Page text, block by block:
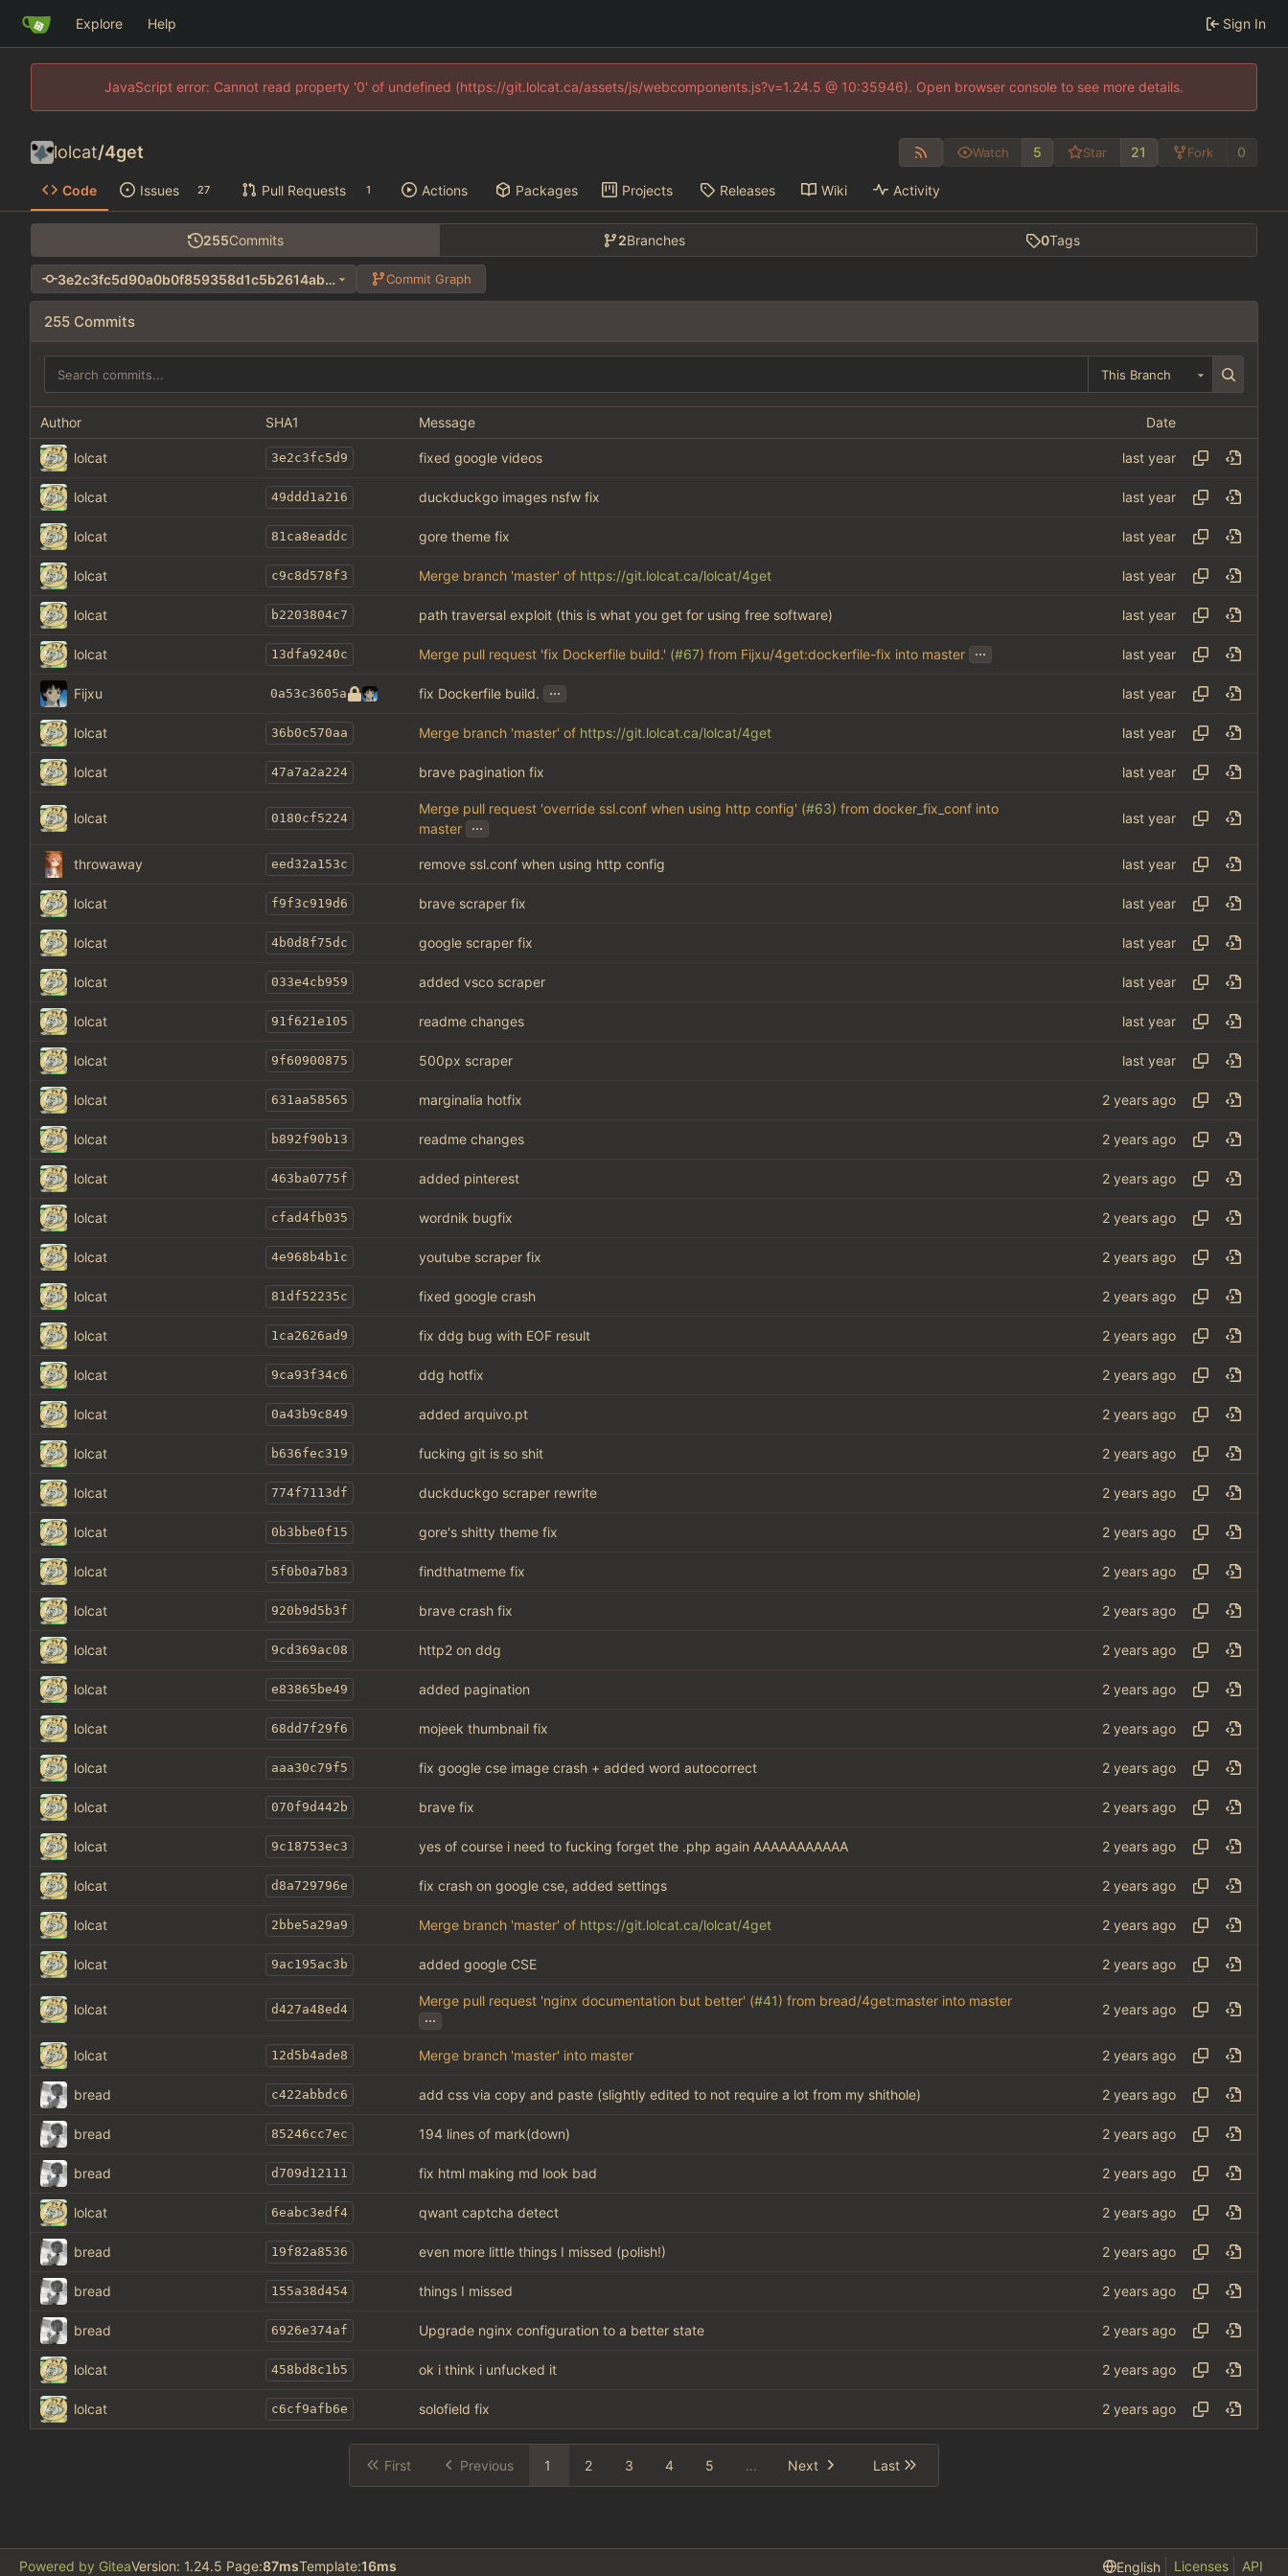
Explore Help Sign In
JavaScript error: Cannot read property '0' of undefined (https://git.lolcat.ca/assets/js/webcomponents.js?v=1.24.5 @ 10:35946). Open browser console to see more details.
lolcat/4get Watch 5 Star 21 Fork 0
Code Issues 27 Pull Requests 1 Actions Packages Projects Releases Wiki Activity
255Commits 2Branches 0Tags
3e2c3fc5d90a0b0f859358d1c5b2614ab26905a4 Commit Graph
255 Commits
This Branch
Author SHA1 Message Date
lolcat 3e2c3fc5d9 fixed google videos
lolcat 49ddd1a216 duckduckgo images nsfw fix
lolcat 81ca8eaddc gore theme fix
lolcat c9c8d578f3 Merge branch 'master' of https://git.lolcat.ca/lolcat/4get
lolcat b2203804c7 path traversal exploit (this is what you get for using free software)
lolcat 13dfa9240c Merge pull request 'fix Dockerfile build.' (#67) from Fijxu/4get:dockerfile-fix into master ...
Fijxu 0a53c3605a fix Dockerfile build. ...
lolcat 36b0c570aa Merge branch 'master' of https://git.lolcat.ca/lolcat/4get
lolcat 47a7a2a224 brave pagination fix
lolcat 0180cf5224
Merge pull request 'override ssl.conf when using http config' (#63) from docker_fix_conf into
master ...
throwaway eed32a153c remove ssl.conf when using http config
lolcat f9f3c919d6 brave scraper fix
lolcat 4b0d8f75dc google scraper fix
lolcat 033e4cb959 added vsco scraper
lolcat 91f621e105 readme changes
lolcat 9f60900875 500px scraper
lolcat 631aa58565 marginalia hotfix
lolcat b892f90b13 readme changes
lolcat 463ba0775f added pinterest
lolcat cfad4fb035 wordnik bugfix
lolcat 4e968b4b1c youtube scraper fix
lolcat 81df52235c fixed google crash
lolcat 1ca2626ad9 fix ddg bug with EOF result
lolcat 9ca93f34c6 ddg hotfix
lolcat 0a43b9c849 added arquivo.pt
lolcat b636fec319 fucking git is so shit
lolcat 774f7113df duckduckgo scraper rewrite
lolcat 0b3bbe0f15 gore's shitty theme fix
lolcat 5f0b0a7b83 findthatmeme fix
lolcat 920b9d5b3f brave crash fix
lolcat 9cd369ac08 http2 on ddg
lolcat e83865be49 added pagination
lolcat 68dd7f29f6 mojeek thumbnail fix
lolcat aaa30c79f5 fix google cse image crash + added word autocorrect
lolcat 070f9d442b brave fix
lolcat 9c18753ec3 yes of course i need to fucking forget the .php again AAAAAAAAAAA
lolcat d8a729796e fix crash on google cse, added settings
lolcat 2bbe5a29a9 Merge branch 'master' of https://git.lolcat.ca/lolcat/4get
lolcat 9ac195ac3b added google CSE
lolcat d427a48ed4
Merge pull request 'nginx documentation but better' (#41) from bread/4get:master into master
...
lolcat 12d5b4ade8 Merge branch 'master' into master
bread c422abbdc6 add css via copy and paste (slightly edited to not require a lot from my shithole)
bread 85246cc7ec 194 lines of mark(down)
bread d709d12111 fix html making md look bad
lolcat 6eabc3edf4 qwant captcha detect
bread 19f82a8536 even more little things I missed (polish!)
bread 155a38d454 things I missed
bread 6926e374af Upgrade nginx configuration to a better state
lolcat 458bd8c1b5 ok i think i unfucked it
lolcat c6cf9afb6e solofield fix
First Previous 1 2 3 4 5 ... Next Last
Powered by GiteaVersion: 1.24.5 Page:87msTemplate:16ms English Licenses API